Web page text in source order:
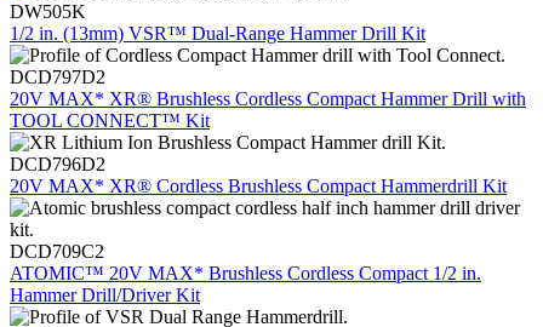
DW505K
1/2 in. (13mm) VSR™ Dual-Range Hammer Drill Kit
DCD797D2
20V MAX* XR® Brushless Cordless Compact Hammer Drill with
TOOL CONNECT™ Kit
DCD796D2
20V MAX* XR® Cordless Brushless Compact Hammerdrill Kit
DCD709C2
ATOMIC™ 20V MAX* Brushless Cordless Compact 1/2 in.
Hammer Drill/Driver Kit